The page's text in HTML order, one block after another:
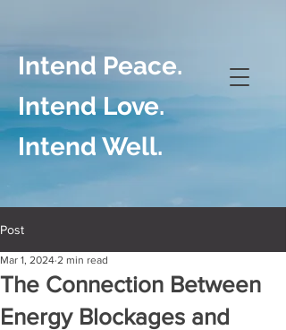
Intend Peace.
Intend Love.
Intend Well.
Post
The Connection Between
Energy Blockages and
Mar 1, 2024 2 min read